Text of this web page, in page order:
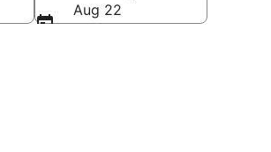
Aug 22